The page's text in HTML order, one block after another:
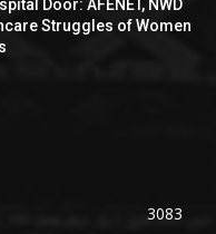
Door: AFENET, NWD
Struggles of Women
3083